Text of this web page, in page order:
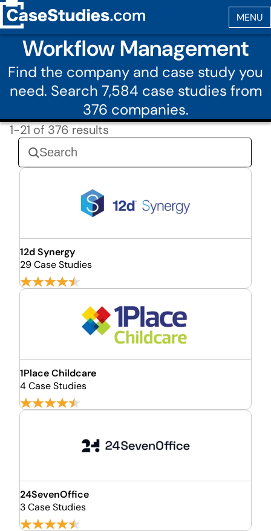
Workflow Management
Find the company and case study you
need. Search 7,584 case studies from
376 companies.
1-21 of 376 results
12d Synergy
29 Case Studies
1Place Childcare
4 Case Studies
24SevenOffice
3 Case Studies